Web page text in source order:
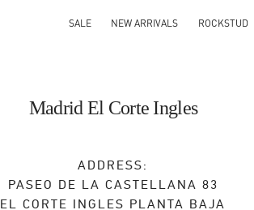
SALE NEW ARRIVALS ROCKSTUD
Madrid El Corte Ingles
ADDRESS:
PASEO DE LA CASTELLANA 83
EL CORTE INGLES PLANTA BAJA